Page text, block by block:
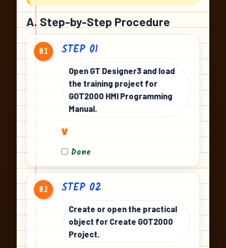
A. Step-by-Step Procedure
01 STEP 01
Open GT Designer3 and load
the training project for
GOT2000 HMI Programming
Manual.
v
Done
02 STEP 02
Create or open the practical
object for Create GOT2000
Project.